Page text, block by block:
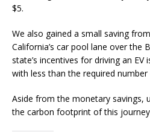
$5.
We also gained a small saving
California’s car pool lane over the
state’s incentives for driving an
with less than the required number
Aside from the monetary savings,
the carbon footprint of this